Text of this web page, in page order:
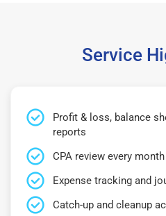
Service
Profit & loss, balance
reports
CPA review every month
Expense tracking and
Catch-up and cleanup